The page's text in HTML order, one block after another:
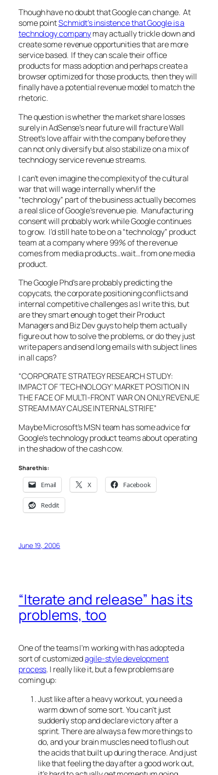
Though have no doubt that Google can change. At
some pointSchmidt’s insistence that Google is a
technology companymay actually trickle down and
create some revenue opportunities that are more
service based. If they can scale their office
products for mass adoption and perhaps create a
browser optimized for those products, then they will
finally have a potential revenue model to match the
rhetoric.
The question is whether the market share losses
surely in AdSense’s near future will fracture Wall
Street’s love affair with the company before they
can not only diversify but also stabilize on a mix of
technology service revenue streams.
I can’t even imagine the complexity of the cultural
war that will wage internally when/if the
“technology” part of the business actually becomes
a real slice of Google’s revenue pie. Manufacturing
consent will probably work while Google continues
to grow. I’d still hate to be on a “technology” product
team at a company where 99% of the revenue
comes from media products…wait…from one media
product.
The Google Phd’s are probably predicting the
copycats, the corporate positioning conflicts and
internal competitive challenges as I write this, but
are they smart enough to get their Product
Managers and Biz Dev guys to help them actually
figure out how to solve the problems, or do they just
write papers and send long emails with subject lines
in all caps?
“CORPORATE STRATEGY RESEARCH STUDY:
IMPACT OF ‘TECHNOLOGY’ MARKET POSITION IN
THE FACE OF MULTI-FRONT WAR ON ONLY REVENUE
STREAM MAY CAUSE INTERNAL STRIFE”
Maybe Microsoft’s MSN team has some advice for
Google’s technology product teams about operating
in the shadow of the cash cow.
Share this:
Email X Facebook
Reddit
June 19, 2006
“Iterate and release” has its
problems, too
One of the teams I’m working with has adopted a
sort of customizedagile-style development
process. I really like it, but a few problems are
coming up:
Just like after a heavy workout, you need a
warm down of some sort. You can’t just
suddenly stop and declare victory after a
sprint. There are always a few more things to
do, and your brain muscles need to flush out
the acids that built up during the race. And just
like that feeling the day after a good work out,